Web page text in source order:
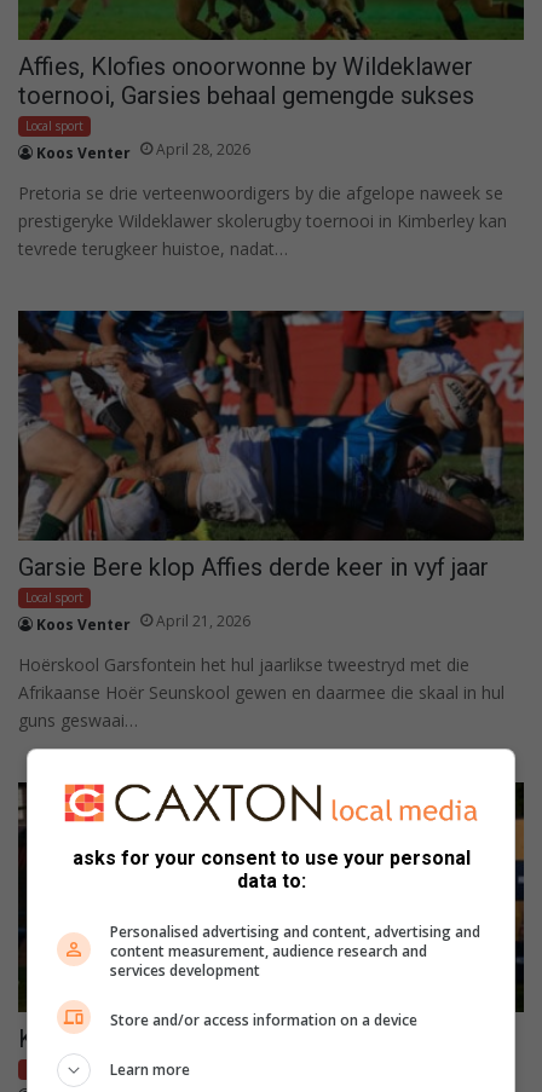
Affies, Klofies onoorwonne by Wildeklawer
toernooi, Garsies behaal gemengde sukses
Local sport
Koos Venter April 28, 2026
Pretoria se drie verteenwoordigers by die afgelope naweek se
prestigeryke Wildeklawer skolerugby toernooi in Kimberley kan
tevrede terugkeer huistoe, nadat…
Garsie Bere klop Affies derde keer in vyf jaar
Local sport
Koos Venter April 21, 2026
Hoërskool Garsfontein het hul jaarlikse tweestryd met die
Afrikaanse Hoër Seunskool gewen en daarmee die skaal in hul
guns geswaai…
Klofies weer NWU Sportreeks kampioen
Local sport
asks for your consent to use your personal
data to:
Personalised advertising and content, advertising and
content measurement, audience research and
services development
Store and/or access information on a device
Learn more